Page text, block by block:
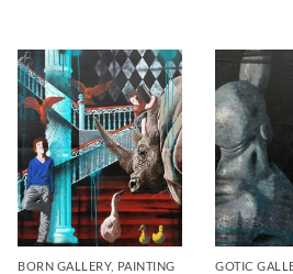
BORN GALLERY, PAINTING GOTIC